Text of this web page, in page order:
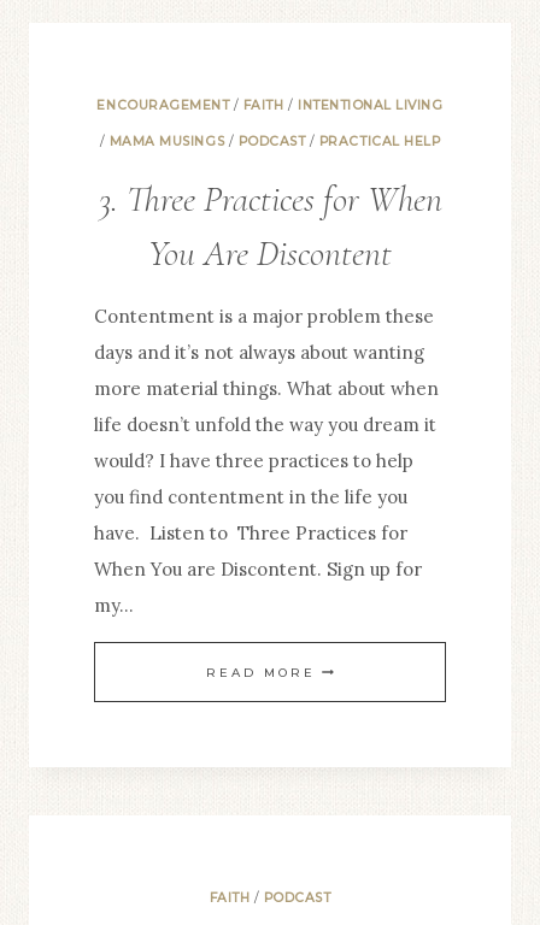
ANYTIME
ENCOURAGEMENT/ FAITH / INTENTIONAL LIVING
/ MAMA MUSINGS/ PODCAST/ PRACTICAL HELP
3. Three Practices for When
You Are Discontent
Contentment is a major problem these
days and it’s not always about wanting
more material things. What about when
life doesn’t unfold the way you dream it
would? I have three practices to help
you find contentment in the life you
have. Listen to Three Practices for
When You are Discontent. Sign up for
my…
READ MORE 3.
THREE
WHEN
FAITH / PODCAST